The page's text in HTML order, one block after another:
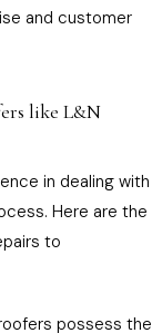
and customer
like L&N
in dealing with
Here are the
to
possess the